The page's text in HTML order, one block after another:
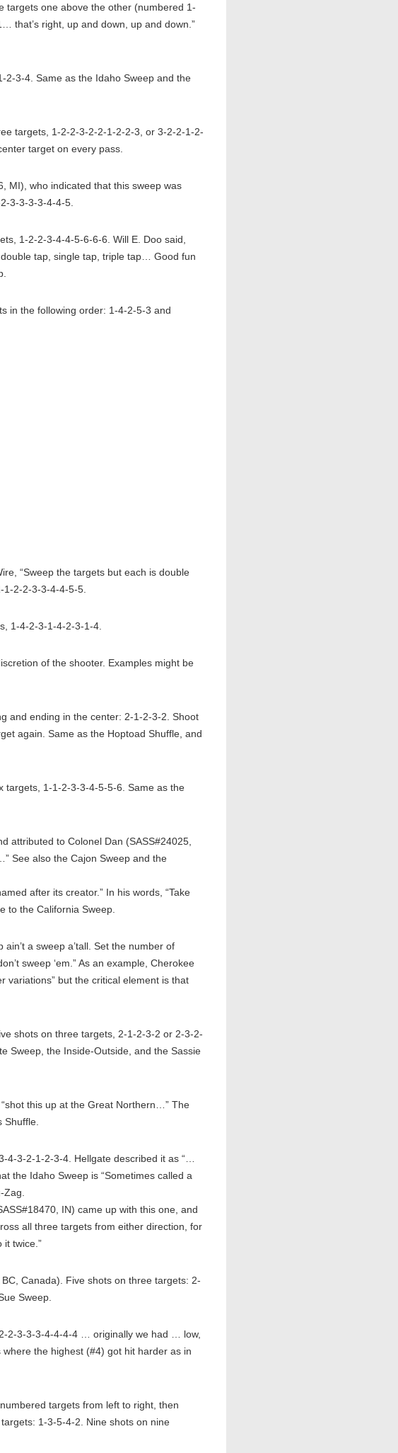
targets one above the other (numbered 1-
that’s right, up and down, up and down.”
3-4. Same as the Idaho Sweep and the
targets, 1-2-2-3-2-2-1-2-2-3, or 3-2-2-1-2-
target on every pass.
MI), who indicated that this sweep was
3-3-3-3-4-4-5.
1-2-2-3-4-4-5-6-6-6. Will E. Doo said,
tap, single tap, triple tap… Good fun
in the following order: 1-4-2-5-3 and
“Sweep the targets but each is double
2-2-3-3-4-4-5-5.
1-4-2-3-1-4-2-3-1-4.
of the shooter. Examples might be
and ending in the center: 2-1-2-3-2. Shoot
again. Same as the Hoptoad Shuffle, and
targets, 1-1-2-3-3-4-5-5-6. Same as the
attributed to Colonel Dan (SASS#24025,
See also the Cajon Sweep and the
after its creator.” In his words, “Take
to the California Sweep.
a sweep a’tall. Set the number of
sweep ‘em.” As an example, Cherokee
variations” but the critical element is that
shots on three targets, 2-1-2-3-2 or 2-3-2-
Sweep, the Inside-Outside, and the Sassie
this up at the Great Northern…” The
4-3-2-1-2-3-4. Hellgate described it as “…
the Idaho Sweep is “Sometimes called a
IN) came up with this one, and
all three targets from either direction, for
it twice.”
Canada). Five shots on three targets: 2-
Sweep.
2-3-3-3-4-4-4-4 … originally we had … low,
the highest (#4) got hit harder as in
targets from left to right, then
1-3-5-4-2. Nine shots on nine